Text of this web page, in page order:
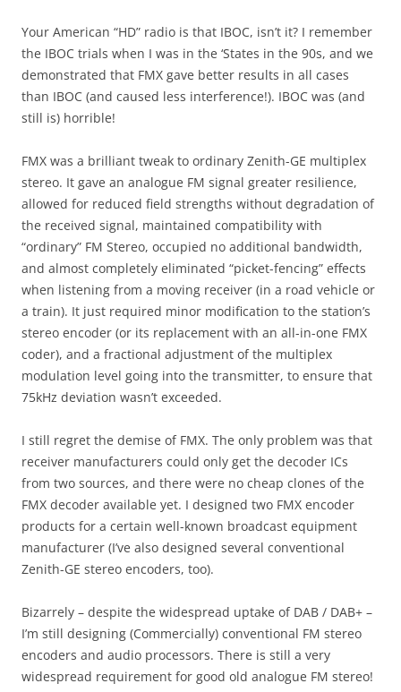
Your American “HD” radio is that IBOC, isn’t it? I remember
the IBOC trials when I was in the ‘States in the 90s, and we
demonstrated that FMX gave better results in all cases
than IBOC (and caused less interference!). IBOC was (and
still is) horrible!
FMX was a brilliant tweak to ordinary Zenith-GE multiplex
stereo. It gave an analogue FM signal greater resilience,
allowed for reduced field strengths without degradation of
the received signal, maintained compatibility with
“ordinary” FM Stereo, occupied no additional bandwidth,
and almost completely eliminated “picket-fencing” effects
when listening from a moving receiver (in a road vehicle or
a train). It just required minor modification to the station’s
stereo encoder (or its replacement with an all-in-one FMX
coder), and a fractional adjustment of the multiplex
modulation level going into the transmitter, to ensure that
75kHz deviation wasn’t exceeded.
I still regret the demise of FMX. The only problem was that
receiver manufacturers could only get the decoder ICs
from two sources, and there were no cheap clones of the
FMX decoder available yet. I designed two FMX encoder
products for a certain well-known broadcast equipment
manufacturer (I’ve also designed several conventional
Zenith-GE stereo encoders, too).
Bizarrely – despite the widespread uptake of DAB / DAB+ –
I’m still designing (Commercially) conventional FM stereo
encoders and audio processors. There is still a very
widespread requirement for good old analogue FM stereo!